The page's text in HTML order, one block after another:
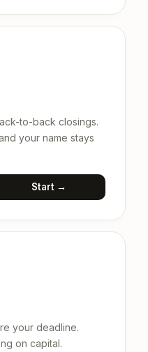
to-back closings.
your name stays
Start →
your deadline.
on capital.